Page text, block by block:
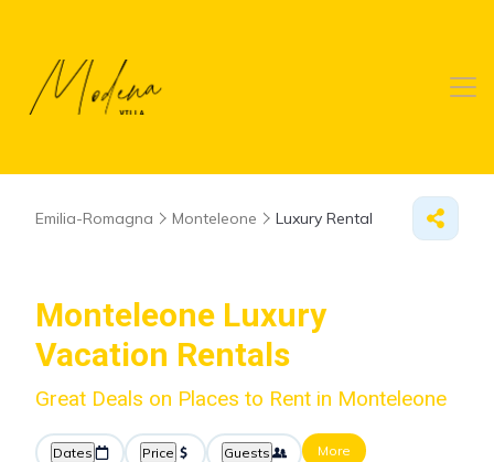
Emilia-Romagna Monteleone Luxury Rental
Monteleone Luxury
Vacation Rentals
Great Deals on Places to Rent in Monteleone
Dates Price Guests More